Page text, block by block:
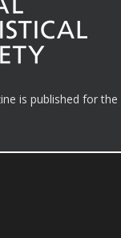
is published for the